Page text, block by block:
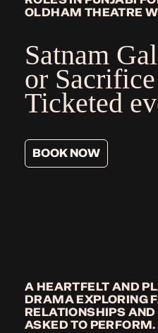
OLDHAM THEATRE
Satnam
or Sacrifice
Ticketed
BOOK NOW
A HEARTFELT AND
DRAMA EXPLORING
RELATIONSHIPS AND
ASKED TO PERFORM.